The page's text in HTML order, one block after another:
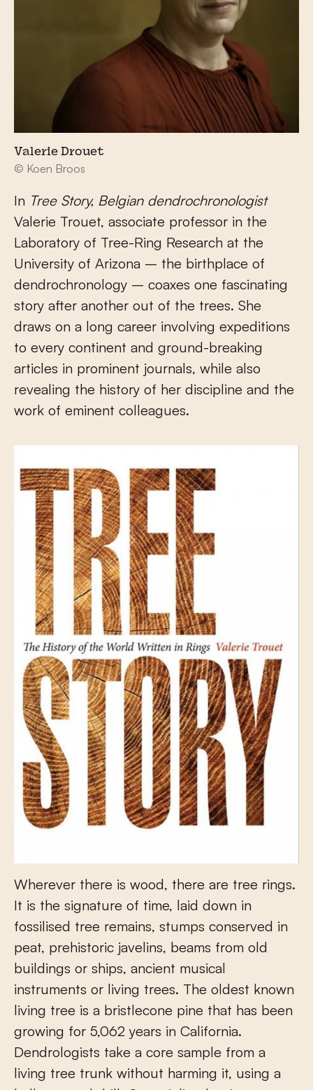
Valerie Drouet
© Koen Broos
In Tree Story, Belgian dendrochronologist
Valerie Trouet, associate professor in the
Laboratory of Tree-Ring Research at the
University of Arizona – the birthplace of
dendrochronology – coaxes one fascinating
story after another out of the trees. She
draws on a long career involving expeditions
to every continent and ground-breaking
articles in prominent journals, while also
revealing the history of her discipline and the
work of eminent colleagues.
Wherever there is wood, there are tree rings.
It is the signature of time, laid down in
fossilised tree remains, stumps conserved in
peat, prehistoric javelins, beams from old
buildings or ships, ancient musical
instruments or living trees. The oldest known
living tree is a bristlecone pine that has been
growing for 5,062 years in California.
Dendrologists take a core sample from a
living tree trunk without harming it, using a